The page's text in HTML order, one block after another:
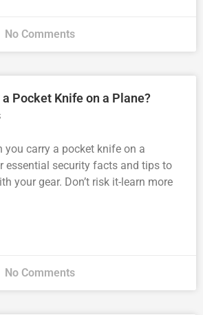
No Comments
a Pocket Knife on a Plane?
you carry a pocket knife on a
essential security facts and tips to
your gear. Don’t risk it-learn more
No Comments